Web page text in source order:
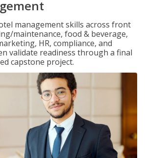
management skills across front
maintenance, food & beverage,
HR, compliance, and
validate readiness through a final
capstone project.